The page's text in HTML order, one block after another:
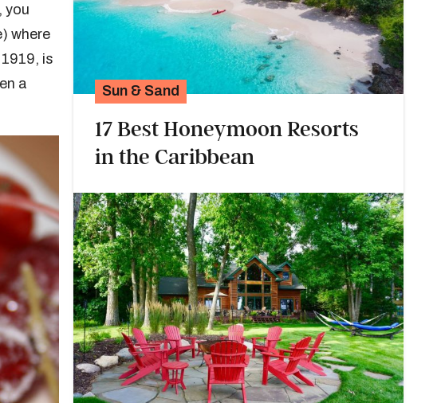
you
where
is
a
Sun & Sand
17 Best Honeymoon Resorts
in the Caribbean